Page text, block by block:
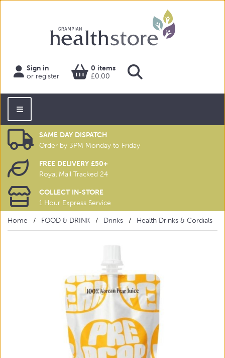
Sign in
or register
0 items
£0.00
SAME DAY DISPATCH
Order by 3PM Monday to Friday
FREE DELIVERY £50+
Royal Mail Tracked 24
COLLECT IN-STORE
1 Hour Express Service
Home
FOOD & DRINK Drinks Health Drinks & Cordials